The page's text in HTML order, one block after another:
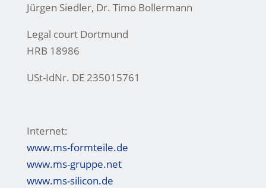
Jürgen Siedler, Dr. Timo Bollermann
Legal court Dortmund
HRB 18986
USt-IdNr. DE 235015761
Internet:
www.ms-formteile.de
www.ms-gruppe.net
www.ms-silicon.de